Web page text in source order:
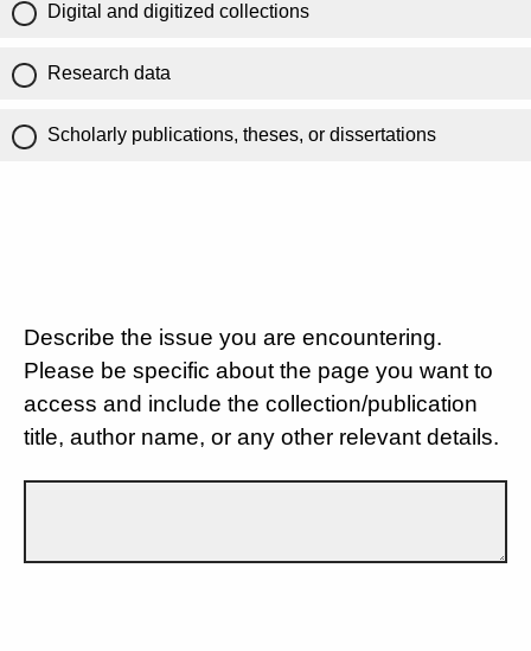
Digital and digitized collections
Research data
Scholarly publications, theses, or dissertations
Describe the issue you are encountering.
Please be specific about the page you want to
access and include the collection/publication
title, author name, or any other relevant details.